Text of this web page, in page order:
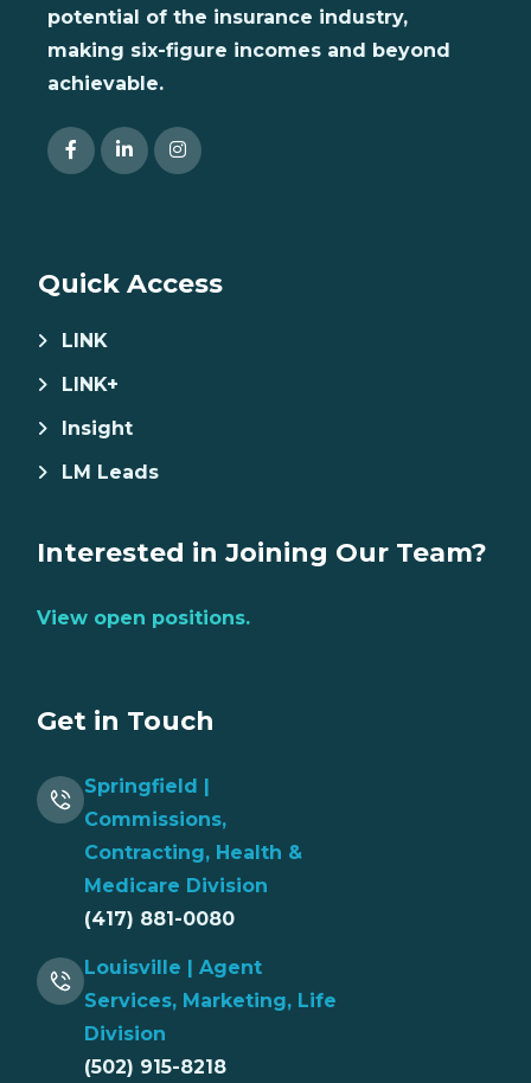
potential of the insurance industry,
making six-figure incomes and beyond
achievable.
Quick Access
LINK
LINK+
Insight
LM Leads
Interested in Joining Our Team?
View open positions.
Get in Touch
Springfield |
Commissions,
Contracting, Health &
Medicare Division
(417) 881-0080
Louisville | Agent
Services, Marketing, Life
Division
(502) 915-8218